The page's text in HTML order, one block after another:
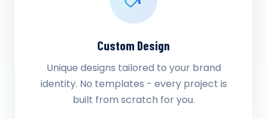
Custom Design
Unique designs tailored to your brand
identity. No templates - every project is
built from scratch for you.